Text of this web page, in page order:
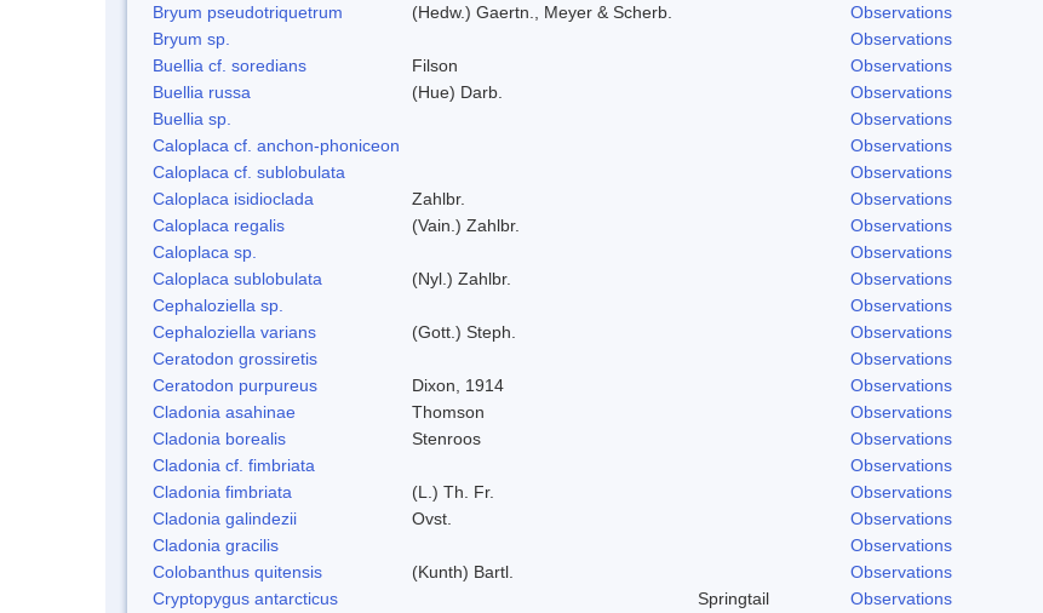
Bryum pseudotriquetrum
(Hedw.) Gaertn., Meyer & Scherb.
Observations
Bryum sp.
Observations
Buellia cf. soredians
Filson
Observations
Buellia russa
(Hue) Darb.
Observations
Buellia sp.
Observations
Caloplaca cf. anchon-phoniceon
Observations
Caloplaca cf. sublobulata
Observations
Caloplaca isidioclada
Zahlbr.
Observations
Caloplaca regalis
(Vain.) Zahlbr.
Observations
Caloplaca sp.
Observations
Caloplaca sublobulata
(Nyl.) Zahlbr.
Observations
Cephaloziella sp.
Observations
Cephaloziella varians
(Gott.) Steph.
Observations
Ceratodon grossiretis
Observations
Ceratodon purpureus
Dixon, 1914
Observations
Cladonia asahinae
Thomson
Observations
Cladonia borealis
Stenroos
Observations
Cladonia cf. fimbriata
Observations
Cladonia fimbriata
(L.) Th. Fr.
Observations
Cladonia galindezii
Ovst.
Observations
Cladonia gracilis
Observations
Colobanthus quitensis
(Kunth) Bartl.
Observations
Cryptopygus antarcticus
Springtail
Observations